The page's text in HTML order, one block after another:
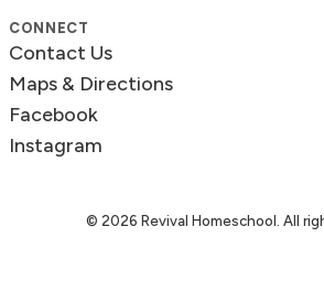
CONNECT
Contact Us
Maps & Directions
Facebook
Instagram
© 2026 Revival Homeschool. All